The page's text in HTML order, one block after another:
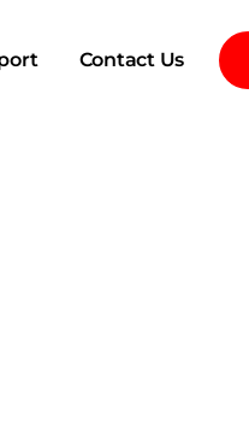
Contact Us